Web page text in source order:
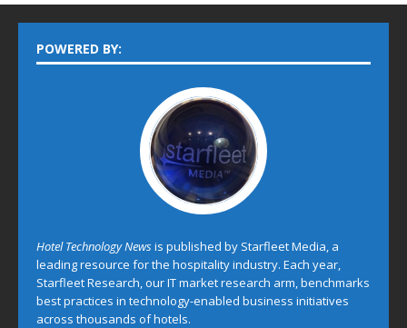
POWERED BY:
Hotel Technology Newsis published by Starfleet Media, a
leading resource for the hospitality industry. Each year,
Starfleet Research, our IT market research arm, benchmarks
best practices in technology-enabled business initiatives
across thousands of hotels.